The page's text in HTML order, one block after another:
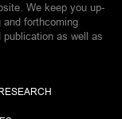
We keep you up-
forthcoming
as well as